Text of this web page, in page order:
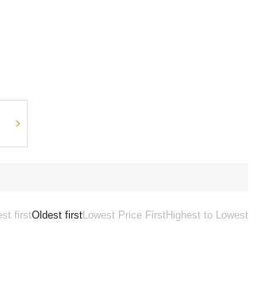
firstOldest firstLowest Price FirstHighest to Lowest